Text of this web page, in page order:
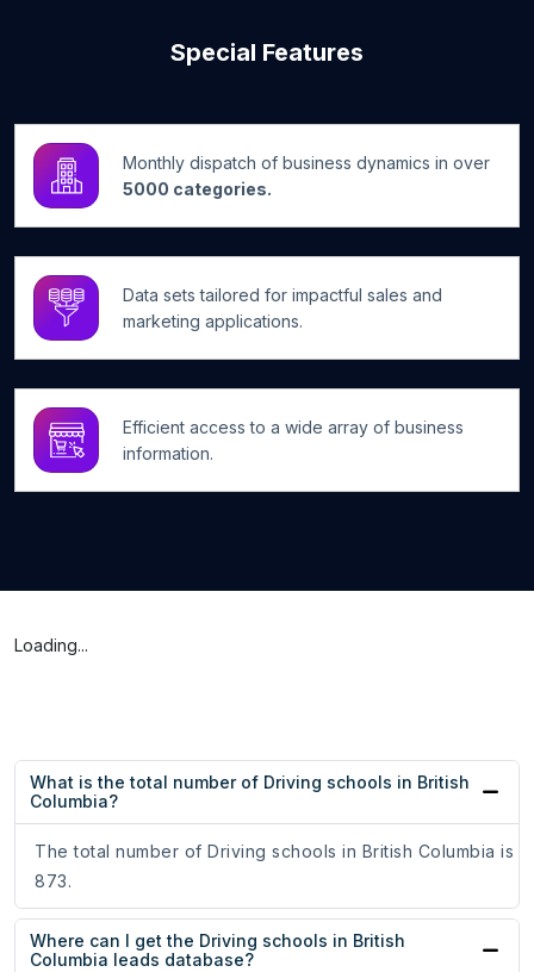
Special Features
Monthly dispatch of business dynamics in over
5000 categories.
Data sets tailored for impactful sales and
marketing applications.
Efficient access to a wide array of business
information.
Loading...
What is the total number of Driving schools in British
Columbia?
The total number of Driving schools in British Columbia is
873.
Where can I get the Driving schools in British
Columbia leads database?